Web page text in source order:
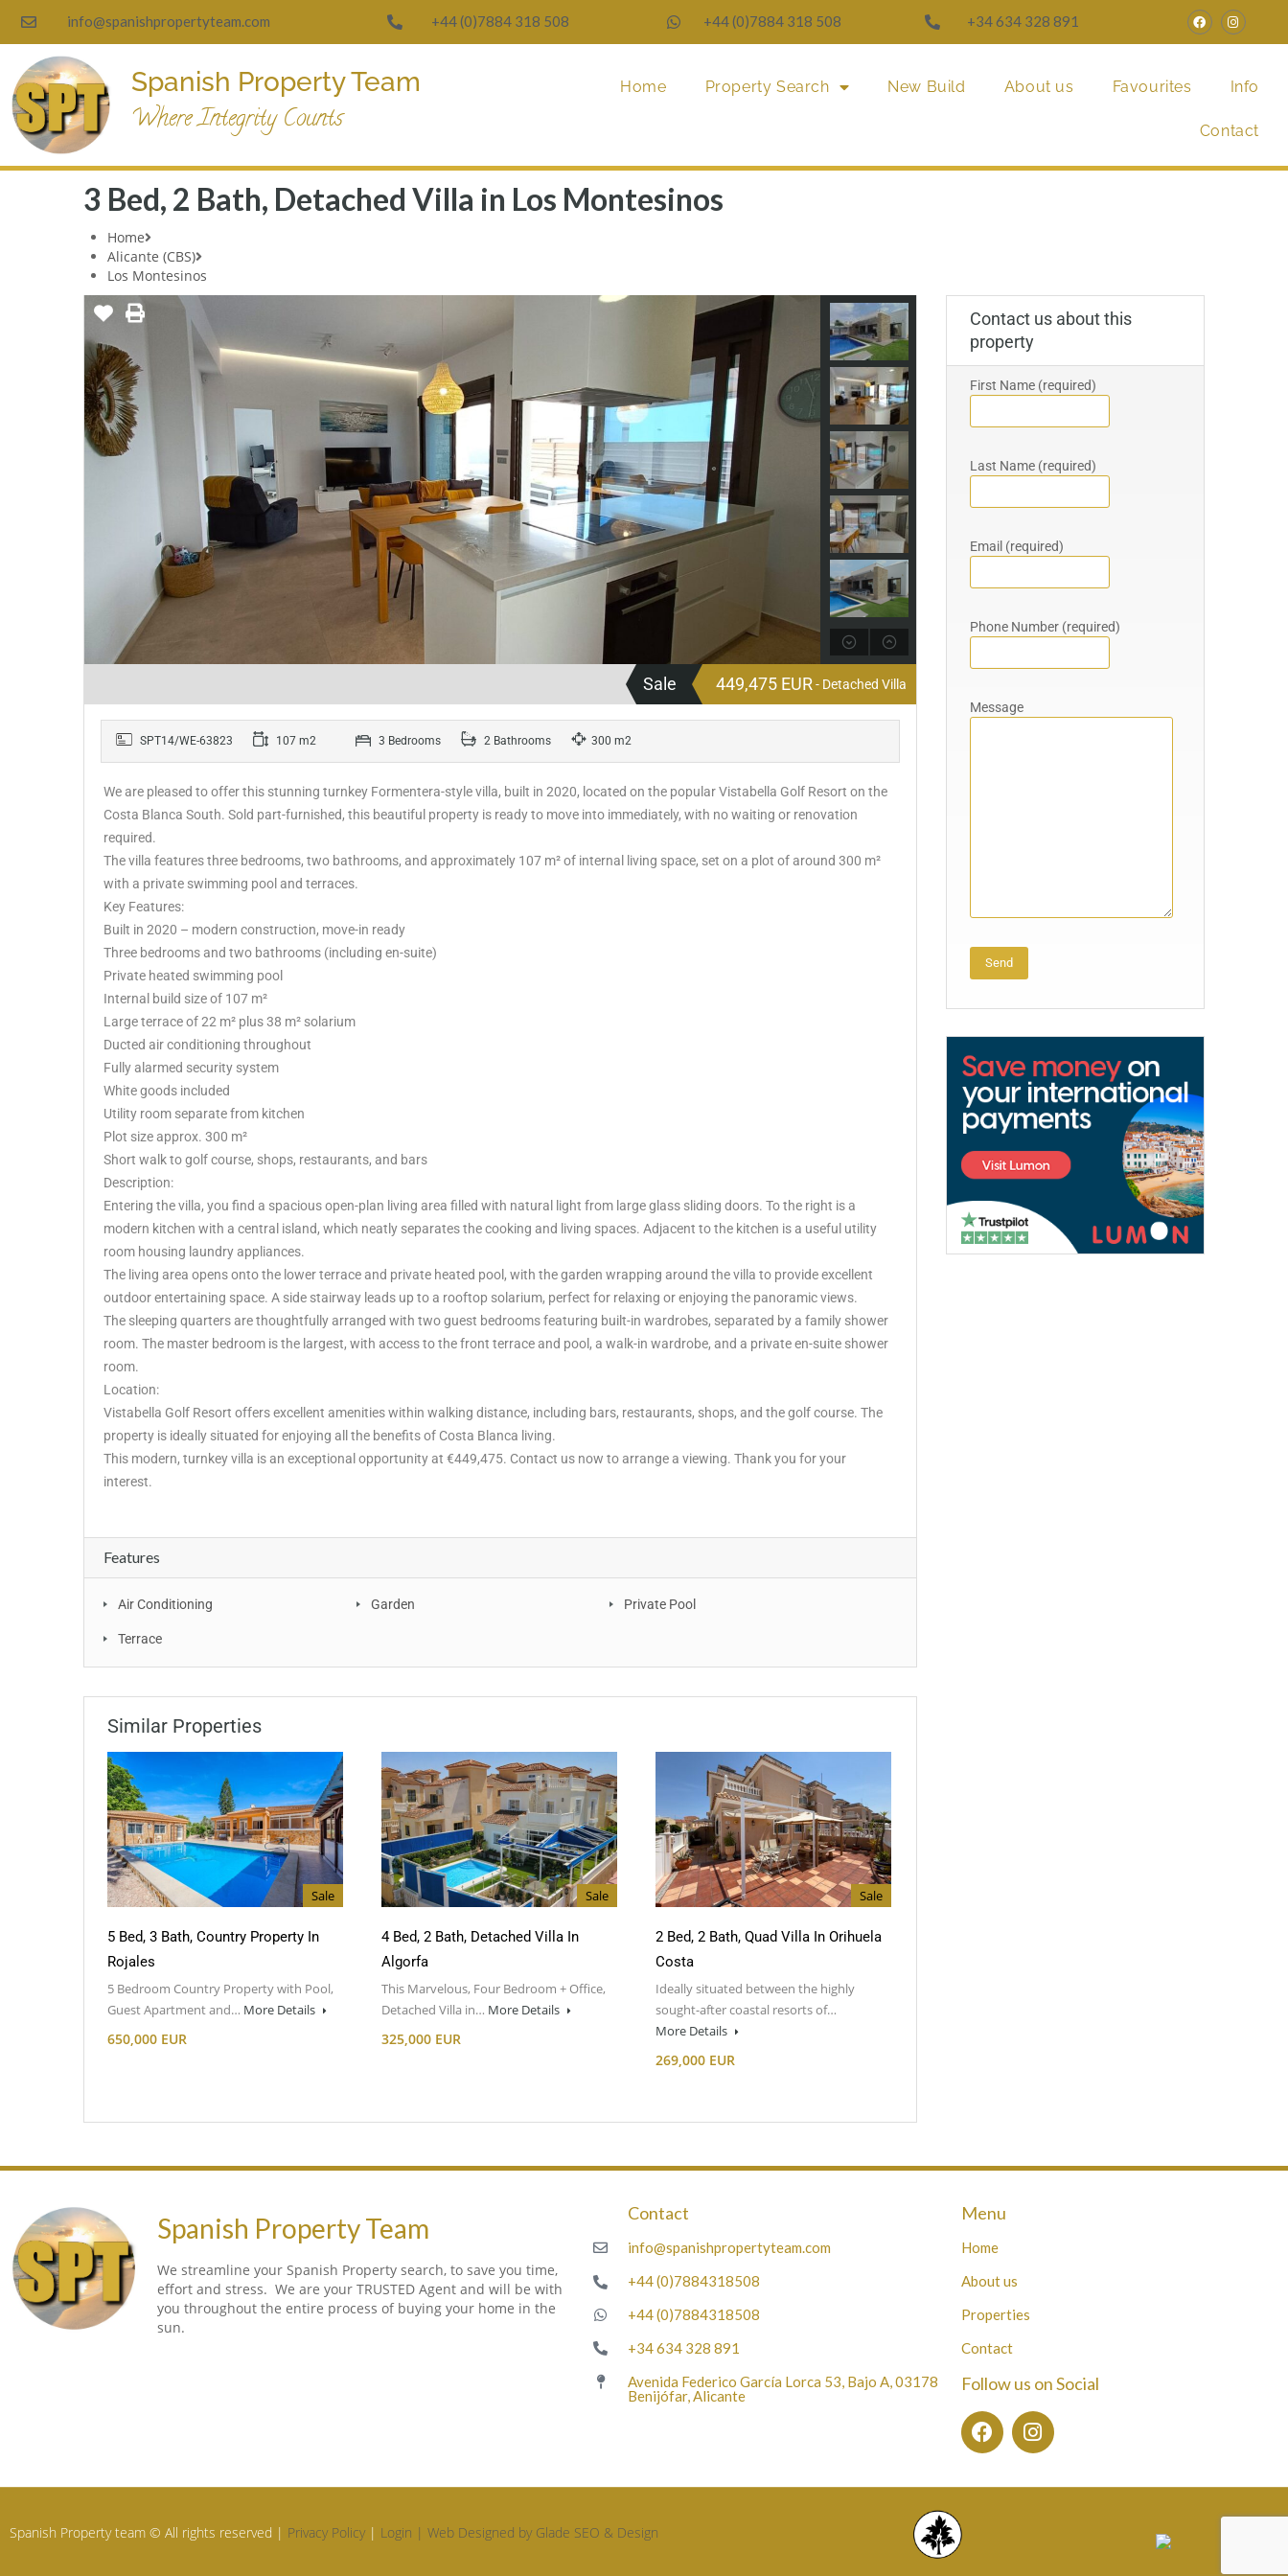
info@spanishpropertyteam.com +44 (0)7884 318 508 +44 (0)7884 318 508 +34 634 328 891
Spanish Property Team
Where Integrity Counts
Home Property Search New Build About us Favourites Info
Contact
3 Bed, 2 Bath, Detached Villa in Los Montesinos
Home
Alicante (CBS)
Los Montesinos
Sale 449,475 EUR- Detached Villa
SPT14/WE-63823 107 m2 3 Bedrooms 2 Bathrooms 300 m2
We are pleased to offer this stunning turnkey Formentera-style villa, built in 2020, located on the popular Vistabella Golf Resort on the
Costa Blanca South. Sold part-furnished, this beautiful property is ready to move into immediately, with no waiting or renovation
required.
The villa features three bedrooms, two bathrooms, and approximately 107 m² of internal living space, set on a plot of around 300 m²
with a private swimming pool and terraces.
Key Features:
Built in 2020 – modern construction, move-in ready
Three bedrooms and two bathrooms (including en-suite)
Private heated swimming pool
Internal build size of 107 m²
Large terrace of 22 m² plus 38 m² solarium
Ducted air conditioning throughout
Fully alarmed security system
White goods included
Utility room separate from kitchen
Plot size approx. 300 m²
Short walk to golf course, shops, restaurants, and bars
Description:
Entering the villa, you find a spacious open-plan living area filled with natural light from large glass sliding doors. To the right is a
modern kitchen with a central island, which neatly separates the cooking and living spaces. Adjacent to the kitchen is a useful utility
room housing laundry appliances.
The living area opens onto the lower terrace and private heated pool, with the garden wrapping around the villa to provide excellent
outdoor entertaining space. A side stairway leads up to a rooftop solarium, perfect for relaxing or enjoying the panoramic views.
The sleeping quarters are thoughtfully arranged with two guest bedrooms featuring built-in wardrobes, separated by a family shower
room. The master bedroom is the largest, with access to the front terrace and pool, a walk-in wardrobe, and a private en-suite shower
room.
Location:
Vistabella Golf Resort offers excellent amenities within walking distance, including bars, restaurants, shops, and the golf course. The
property is ideally situated for enjoying all the benefits of Costa Blanca living.
This modern, turnkey villa is an exceptional opportunity at €449,475. Contact us now to arrange a viewing. Thank you for your
interest.
Features
Air Conditioning Garden Private Pool
Terrace
Similar Properties
Sale
5 Bed, 3 Bath, Country Property In
Rojales
5 Bedroom Country Property with Pool,
Guest Apartment and… More Details
650,000 EUR
Sale
4 Bed, 2 Bath, Detached Villa In
Algorfa
This Marvelous, Four Bedroom + Office,
Detached Villa in… More Details
325,000 EUR
Sale
2 Bed, 2 Bath, Quad Villa In Orihuela
Costa
Ideally situated between the highly
sought-after coastal resorts of…
More Details
269,000 EUR
Contact us about this
property
First Name (required)
Last Name (required)
Email (required)
Phone Number (required)
Message
Alternative:
Spanish Property Team
We streamline your Spanish Property search, to save you time,
effort and stress. We are your TRUSTED Agent and will be with
you throughout the entire process of buying your home in the
sun.
Contact
info@spanishpropertyteam.com
+44 (0)7884318508
+44 (0)7884318508
+34 634 328 891
Avenida Federico García Lorca 53, Bajo A, 03178
Benijófar, Alicante
Menu
Home
About us
Properties
Contact
Follow us on Social
Spanish Property team © All rights reserved | Privacy Policy | Login | Web Designed by Glade SEO & Design